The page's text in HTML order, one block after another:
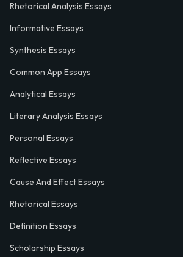
Rhetorical Analysis Essays
Informative Essays
Synthesis Essays
Common App Essays
Analytical Essays
Literary Analysis Essays
Personal Essays
Reflective Essays
Cause And Effect Essays
Rhetorical Essays
Definition Essays
Scholarship Essays